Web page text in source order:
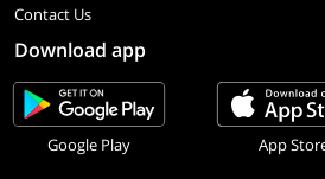
Contact Us
Download app
Google Play App